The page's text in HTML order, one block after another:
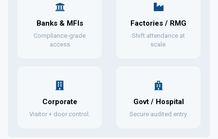
Banks & MFIs
Compliance-grade
access
Factories / RMG
Shift attendance at
scale.
Corporate
Visitor + door control.
Govt / Hospital
Secure audited entry.